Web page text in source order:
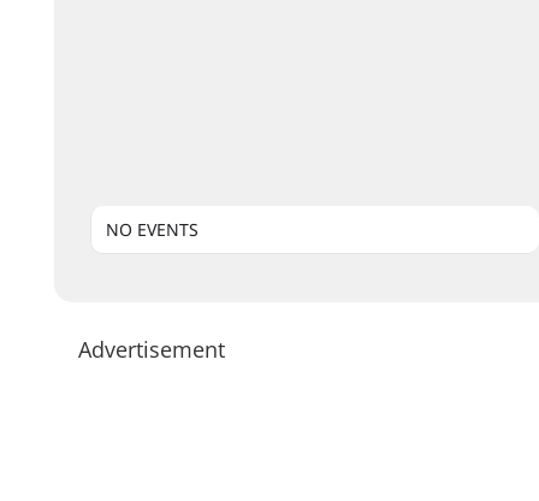
NO EVENTS
Advertisement